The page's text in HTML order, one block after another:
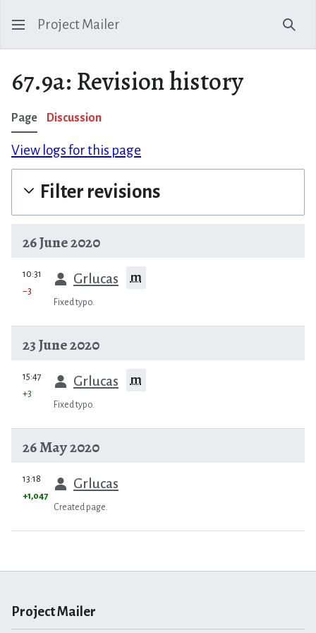
Project Mailer
67.9a: Revision history
Page Discussion
View logs for this page
Filter revisions
26 June 2020
prev
10:31 Grlucas m
−3
Fixed typo.
23 June 2020
prev
15:47 Grlucas m
+3
Fixed typo.
26 May 2020
prev
13:18 Grlucas
+1,047
Created page.
Project Mailer